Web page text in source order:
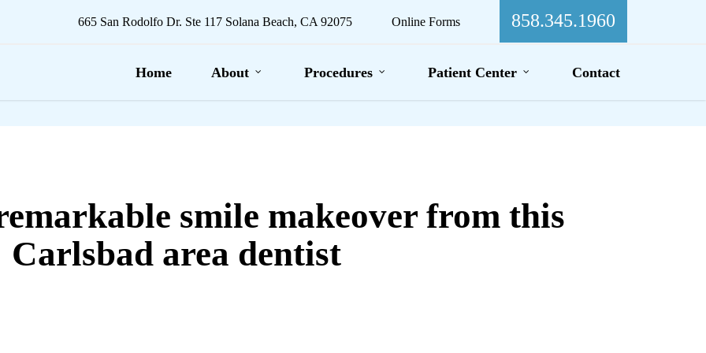
665 San Rodolfo Dr. Ste 117 Solana Beach, CA 92075 Online Forms 858.345.1960
Home About Procedures Patient Center Contact
smile makeover from this
Carlsbad area dentist